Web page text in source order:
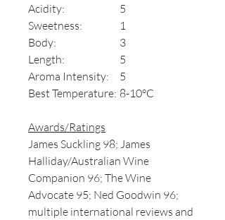
Acidity:
5
Sweetness:
1
Body:
3
Length:
5
Aroma Intensity:
5
Best Temperature: 8-10°C
Awards/Ratings
James Suckling 98; James
Halliday/Australian Wine
Companion 96; The Wine
Advocate 95; Ned Goodwin 96;
multiple international reviews and